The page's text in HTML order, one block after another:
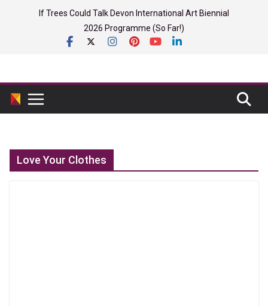
If Trees Could Talk Devon International Art Biennial
2026 Programme (So Far!)
Love Your Clothes